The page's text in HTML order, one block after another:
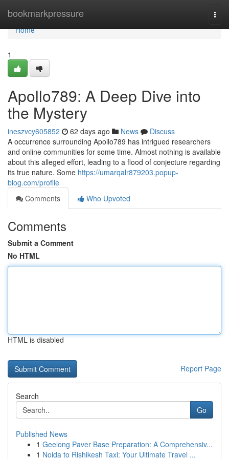
bookmarkpressure
Home
Home
1
Apollo789: A Deep Dive into
the Mystery
ineszvcy605852 62 days ago News
Discuss
A occurrence surrounding Apollo789 has intrigued researchers
and online communities for some time. Almost nothing is available
about this alleged effort, leading to a flood of conjecture regarding
its true nature. Some https://umarqalr879203.popup-
blog.com/profile
Comments
Who Upvoted
Comments
Submit a Comment
No HTML
HTML is disabled
Report Page
Search
Go
Published News
1 Geelong Paver Base Preparation: A Comprehensiv...
1 Noida to Rishikesh Taxi: Your Ultimate Travel ...